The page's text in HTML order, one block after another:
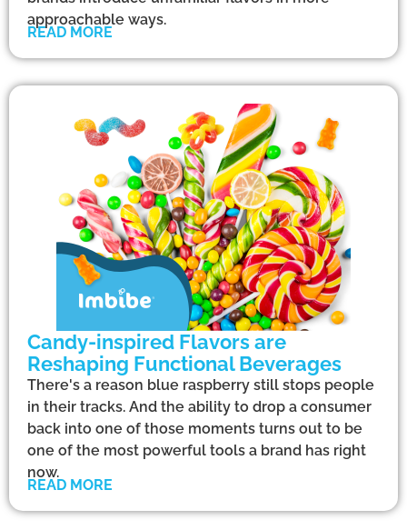
approachable ways.
READ MORE
Candy-inspired Flavors are
Reshaping Functional Beverages
There's a reason blue raspberry still stops people
in their tracks. And the ability to drop a consumer
back into one of those moments turns out to be
one of the most powerful tools a brand has right
now.
READ MORE